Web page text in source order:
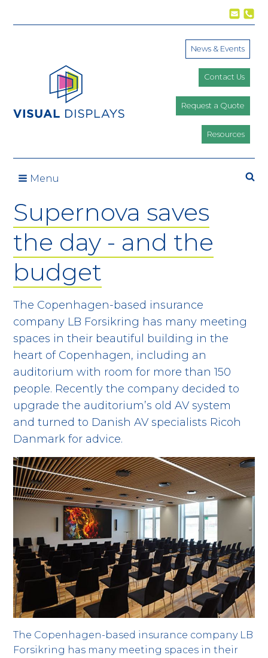
News & Events
Contact Us
Request a Quote
Resources
Menu
Supernova saves
the day - and the
budget
The Copenhagen-based insurance
company LB Forsikring has many meeting
spaces in their beautiful building in the
heart of Copenhagen, including an
auditorium with room for more than 150
people. Recently the company decided to
upgrade the auditorium’s old AV system
and turned to Danish AV specialists Ricoh
Danmark for advice.
The Copenhagen-based insurance company LB
Forsikring has many meeting spaces in their